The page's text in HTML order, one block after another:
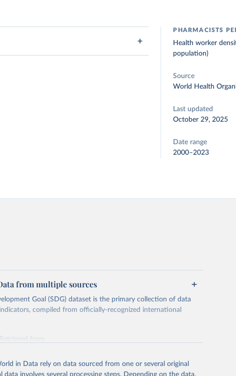
PHARMACISTS
Health worker
population)
Source
World Health
Last updated
October 29, 2025
Date range
2000–2023
from multiple sources
Goal (SDG) dataset is the primary collection of data
compiled from officially-recognized international
Retrieved from
in Data rely on data sourced from one or several original
data involves several processing steps. Depending on the data,